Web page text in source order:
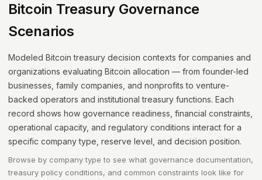
Bitcoin Treasury Governance
Scenarios
Modeled Bitcoin treasury decision contexts for companies and
organizations evaluating Bitcoin allocation — from founder-led
businesses, family companies, and nonprofits to venture-
backed operators and institutional treasury functions. Each
record shows how governance readiness, financial constraints,
operational capacity, and regulatory conditions interact for a
specific company type, reserve level, and decision position.
Browse by company type to see what governance documentation,
treasury policy conditions, and common constraints look like for